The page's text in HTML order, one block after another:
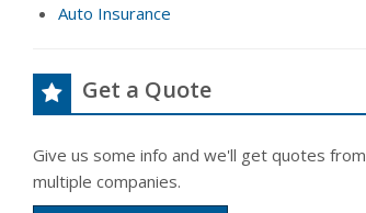
Auto Insurance
Get a Quote
Give us some info and we'll get quotes from
multiple companies.